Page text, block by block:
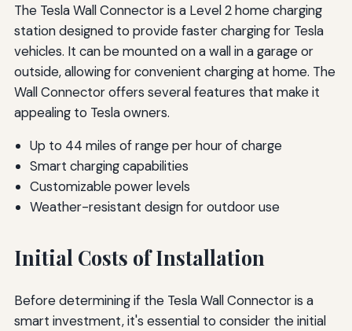
The Tesla Wall Connector is a Level 2 home charging
station designed to provide faster charging for Tesla
vehicles. It can be mounted on a wall in a garage or
outside, allowing for convenient charging at home. The
Wall Connector offers several features that make it
appealing to Tesla owners.
Up to 44 miles of range per hour of charge
Smart charging capabilities
Customizable power levels
Weather-resistant design for outdoor use
Initial Costs of Installation
Before determining if the Tesla Wall Connector is a
smart investment, it's essential to consider the initial